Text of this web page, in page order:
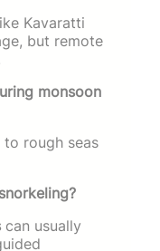
Kavaratti
but remote
monsoon
rough seas
can usually